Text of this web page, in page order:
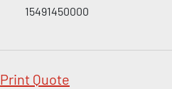
15491450000
Print Quote